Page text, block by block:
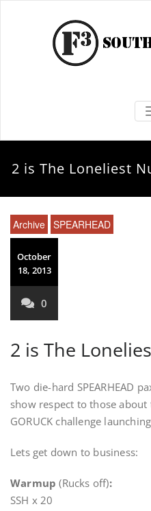
2 is The Loneliest
Archive SPEARHEAD
October
18, 2013
0
2 is The
Two die-hard SPEARHEAD
show respect to those
GORUCK challenge
Lets get down to business:
Warmup(Rucks off):
SSH x 20